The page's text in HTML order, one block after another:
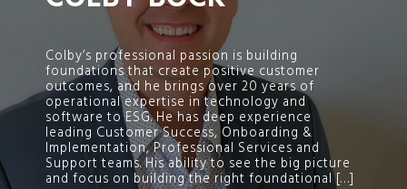
Colby’s professional passion is building
foundations that create positive customer
outcomes, and he brings over 20 years of
operational expertise in technology and
software to ESG. He has deep experience
leading Customer Success, Onboarding &
Implementation, Professional Services and
Support teams. His ability to see the big picture
and focus on building the right foundational […]